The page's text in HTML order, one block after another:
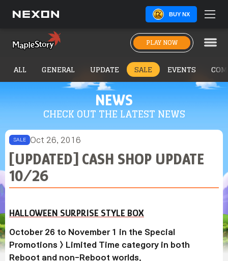
BUY NX
PLAY NOW
NEWS
CHECK OUT THE LATEST NEWS
ALL GENERAL UPDATE SALE EVENTS
SALE Oct 26, 2016
[UPDATED] CASH SHOP UPDATE
10/26
HALLOWEEN SURPRISE STYLE BOX
October 26 to November 1 in the Special
Promotions > Limited Time category in both
Reboot and non-Reboot worlds.